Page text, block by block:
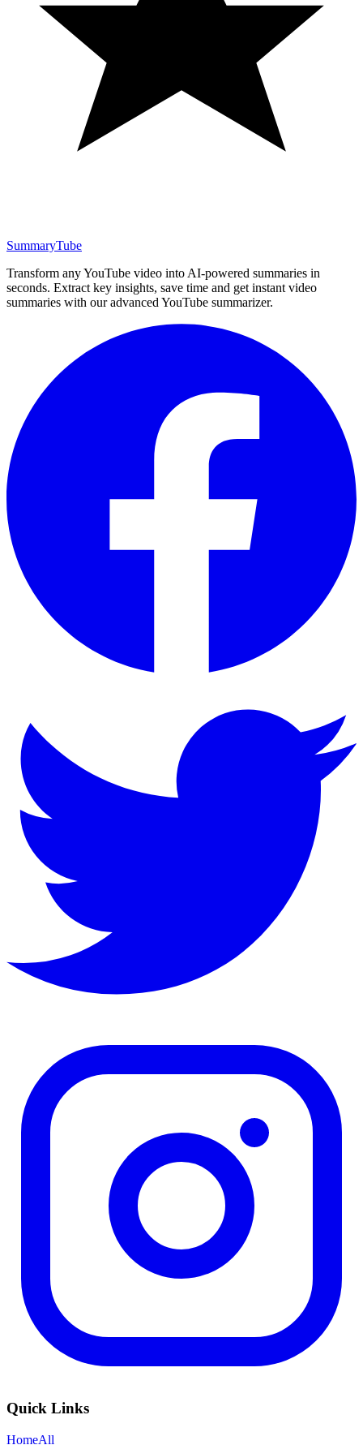
SummaryTube
Transform any YouTube video into AI-powered summaries in
seconds. Extract key insights, save time and get instant video
summaries with our advanced YouTube summarizer.
Quick Links
HomeAll